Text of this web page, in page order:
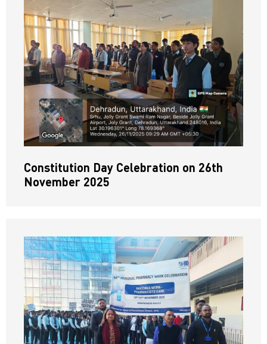
Constitution Day Celebration on 26th
November 2025